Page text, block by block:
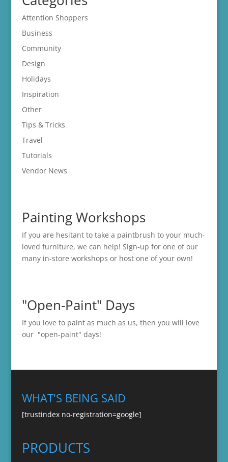
Attention Shoppers
Business
Community
Design
Holidays
Inspiration
Other
Tips & Tricks
Travel
Tutorials
Vendor News
Painting Workshops
If you are hesitant to take a paintbrush to your much-
loved furniture, we can help! Sign-up for one of our
many in-store workshops or host one of your own!
"Open-Paint" Days
If you love to paint as much as us, then you will love
our "open-paint" days!
WHAT'S BEING SAID
[trustindex no-registration=google]
PRODUCTS